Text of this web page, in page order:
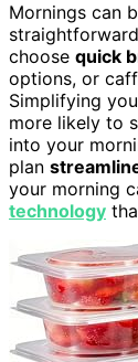
Mornings can
choose quick
options, or
Simplifying
more likely to
into your
plan
your morning
technology